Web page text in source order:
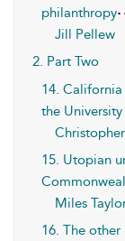
philanthropy
Jill Pellew
2. Part Two
14.
the
15. Utopian
Miles
16. The other